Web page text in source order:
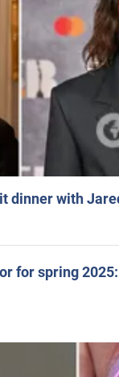
dinner with
for spring